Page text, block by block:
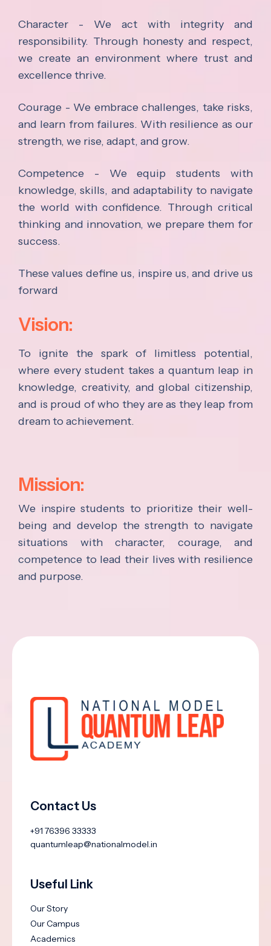
Character - We act with integrity and
responsibility. Through honesty and respect,
we create an environment where trust and
excellence thrive.
Courage - We embrace challenges, take risks,
and learn from failures. With resilience as our
strength, we rise, adapt, and grow.
Competence - We equip students with
knowledge, skills, and adaptability to navigate
the world with confidence. Through critical
thinking and innovation, we prepare them for
success.
These values define us, inspire us, and drive us
forward
Vision:
To ignite the spark of limitless potential,
where every student takes a quantum leap in
knowledge, creativity, and global citizenship,
and is proud of who they are as they leap from
dream to achievement.
Mission:
We inspire students to prioritize their well-
being and develop the strength to navigate
situations with character, courage, and
competence to lead their lives with resilience
and purpose.
Contact Us
+91 76396 33333
quantumleap@nationalmodel.in
Useful Link
Our Story
Our Campus
Academics